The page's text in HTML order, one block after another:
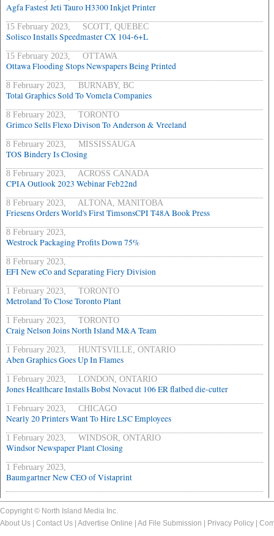
Agfa Fastest Jeti Tauro H3300 Inkjet Printer
15 February 2023, SCOTT, QUEBEC
Solisco Installs Speedmaster CX 104-6+L
15 February 2023, OTTAWA
Ottawa Flooding Stops Newspapers Being Printed
8 February 2023, BURNABY, BC
Total Graphics Sold To Vomela Companies
8 February 2023, TORONTO
Grimco Sells Flexo Divison To Anderson & Vreeland
8 February 2023, MISSISSAUGA
TOS Bindery Is Closing
8 February 2023, ACROSS CANADA
CPIA Outlook 2023 Webinar Feb22nd
8 February 2023, ALTONA, MANITOBA
Friesens Orders World's First TimsonsCPI T48A Book Press
8 February 2023,
Westrock Packaging Profits Down 75%
8 February 2023,
EFI New eCo and Separating Fiery Division
1 February 2023, TORONTO
Metroland To Close Toronto Plant
1 February 2023, TORONTO
Craig Nelson Joins North Island M&A Team
1 February 2023, HUNTSVILLE, ONTARIO
Aben Graphics Goes Up In Flames
1 February 2023, LONDON, ONTARIO
Jones Healthcare Installs Bobst Novacut 106 ER flatbed die-cutter
1 February 2023, CHICAGO
Nearly 20 Printers Want To Hire LSC Employees
1 February 2023, WINDSOR, ONTARIO
Windsor Newspaper Plant Closing
1 February 2023,
Baumgartner New CEO of Vistaprint
Copyright © North Island Media Inc.
About Us
Contact Us Advertise Online Ad File Submission Privacy Policy